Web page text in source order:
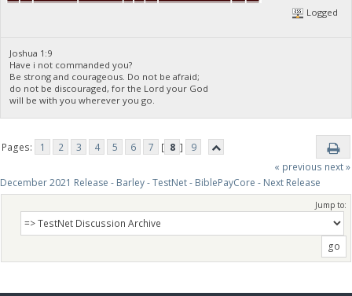
Logged
Joshua 1:9
Have i not commanded you?
Be strong and courageous. Do not be afraid;
do not be discouraged, for the Lord your God
will be with you wherever you go.
Pages: 1 2 3 4 5 6 7 [ 8 ]
9
« previous next »
December 2021 Release - Barley - TestNet - BiblePayCore - Next Release
Jump to: